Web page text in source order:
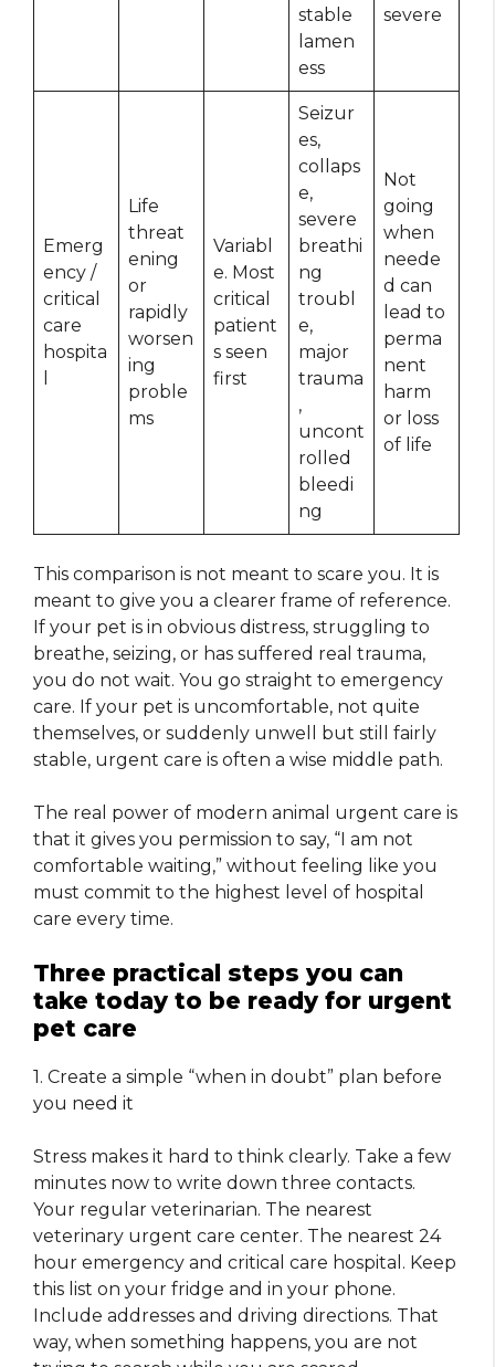
stable
lamen
ess
severe
Emerg
ency /
critical
care
hospita
Life
threat
ening
or
rapidly
worsen
ing
proble
ms
Variabl
e. Most
critical
patient
s seen
first
Seizur
es,
collaps
e,
severe
breathi
ng
troubl
e,
major
trauma
,
uncont
rolled
bleedi
ng
Not
going
when
neede
d can
lead to
perma
nent
harm
or loss
of life
This comparison is not meant to scare you. It is
meant to give you a clearer frame of reference.
If your pet is in obvious distress, struggling to
breathe, seizing, or has suffered real trauma,
you do not wait. You go straight to emergency
care. If your pet is uncomfortable, not quite
themselves, or suddenly unwell but still fairly
stable, urgent care is often a wise middle path.
The real power of modern animal urgent care is
that it gives you permission to say, “I am not
comfortable waiting,” without feeling like you
must commit to the highest level of hospital
care every time.
Three practical steps you can
take today to be ready for urgent
pet care
1. Create a simple “when in doubt” plan before
you need it
Stress makes it hard to think clearly. Take a few
minutes now to write down three contacts.
Your regular veterinarian. The nearest
veterinary urgent care center. The nearest 24
hour emergency and critical care hospital. Keep
this list on your fridge and in your phone.
Include addresses and driving directions. That
way, when something happens, you are not